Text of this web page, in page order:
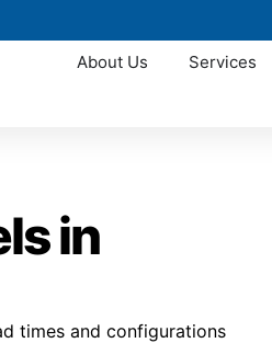
About Us Services
in
times and configurations